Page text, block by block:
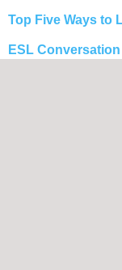
Top Five Ways to
ESL